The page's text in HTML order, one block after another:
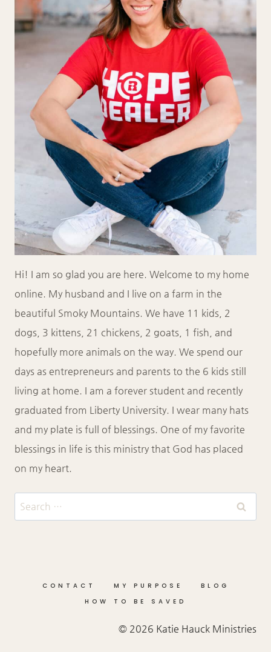
Hi! I am so glad you are here. Welcome to my home
online. My husband and I live on a farm in the
beautiful Smoky Mountains. We have 11 kids, 2
dogs, 3 kittens, 21 chickens, 2 goats, 1 fish, and
hopefully more animals on the way. We spend our
days as entrepreneurs and parents to the 6 kids still
living at home. I am a forever student and recently
graduated from Liberty University. I wear many hats
and my plate is full of blessings. One of my favorite
blessings in life is this ministry that God has placed
on my heart.
Search
for:
CONTACT MY PURPOSE
BLOG
HOW TO BE SAVED
© 2026 Katie Hauck Ministries